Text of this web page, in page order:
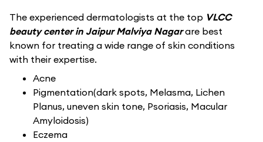
The experienced dermatologists at the top VLCC
beauty center in Jaipur Malviya Nagarare best
known for treating a wide range of skin conditions
with their expertise.
Acne
Pigmentation(dark spots, Melasma, Lichen
Planus, uneven skin tone, Psoriasis, Macular
Amyloidosis)
Eczema